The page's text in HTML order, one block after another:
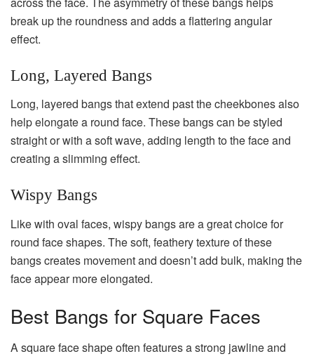
break up the roundness and adds a flattering angular
effect.
Long, Layered Bangs
Long, layered bangs that extend past the cheekbones also
help elongate a round face. These bangs can be styled
straight or with a soft wave, adding length to the face and
creating a slimming effect.
Wispy Bangs
Like with oval faces, wispy bangs are a great choice for
round face shapes. The soft, feathery texture of these
bangs creates movement and doesn’t add bulk, making the
face appear more elongated.
Best Bangs for Square Faces
A square face shape often features a strong jawline and